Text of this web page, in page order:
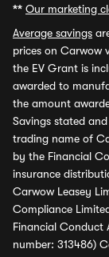
** Our marketing
Average savings
prices on Carwow
the EV Grant is
awarded to
the amount
Savings stated
trading name of
by the Financial
insurance
Carwow Leasey
Compliance
Financial Conduct
number: 313486)